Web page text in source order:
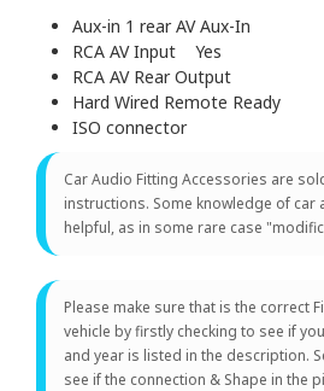
Aux-in 1 rear AV Aux-In
RCA AV Input Yes
RCA AV Rear Output
Hard Wired Remote Ready
ISO connector
Car Audio Fitting Accessories are
instructions. Some knowledge of car
helpful, as in some rare case
Please make sure that is the correct
vehicle by firstly checking to see if
and year is listed in the description.
see if the connection & Shape in the